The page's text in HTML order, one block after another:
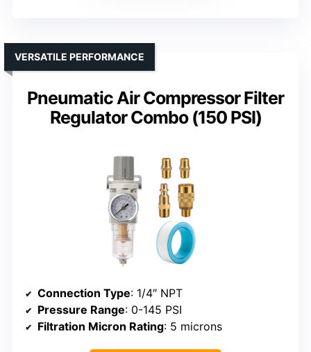
Pneumatic Air Compressor Filter
Regulator Combo (150 PSI)
VERSATILE PERFORMANCE
Connection Type: 1/4″ NPT
Pressure Range: 0-145 PSI
Filtration Micron Rating: 5 microns